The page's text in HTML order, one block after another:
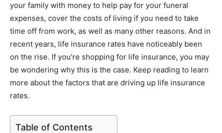
your family with money to help pay for your funeral
expenses, cover the costs of living if you need to take
time off from work, as well as many other reasons. And in
recent years, life insurance rates have noticeably been
on the rise. If you’re shopping for life insurance, you may
be wondering why this is the case. Keep reading to learn
more about the factors that are driving up life insurance
rates.
Table of Contents